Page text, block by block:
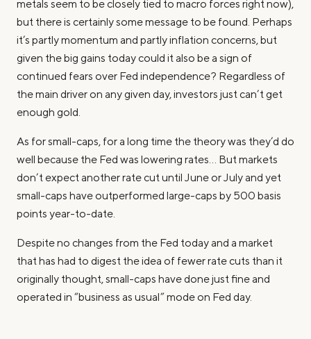
metals seem to be closely tied to macro forces right now),
but there is certainlysomemessage to be found. Perhaps
it’s partly momentum and partly inflation concerns, but
given the big gains today could it also be a sign of
continued fears over Fed independence? Regardless of
the main driver on any given day, investors just can’t get
enough gold.
As for small-caps, for a long time the theory was they’d do
well because the Fed was lowering rates… But markets
don’t expect another rate cut until June or July and yet
small-caps have outperformed large-caps by 500 basis
points year-to-date.
Despite no changes from the Fed today and a market
that has had to digest the idea of fewer rate cuts than it
originally thought, small-caps have done just fine and
operated in “business as usual” mode on Fed day.